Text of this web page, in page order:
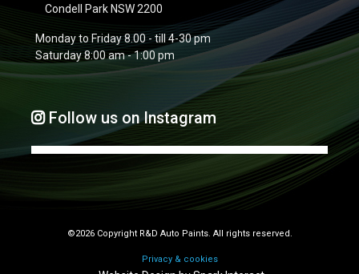
Condell Park NSW 2200
Monday to Friday 8.00 - till 4-30 pm
Saturday 8:00 am - 1:00 pm
Follow us on Instagram
©2026 Copyright R&D Auto Paints. All rights reserved.
Privacy & cookies